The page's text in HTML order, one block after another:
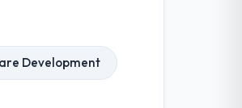
Development